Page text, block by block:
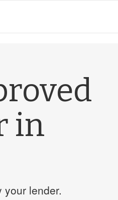
in
your lender.